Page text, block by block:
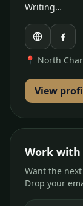
Writing…
📍 North
View
Work with
Want the
Drop your